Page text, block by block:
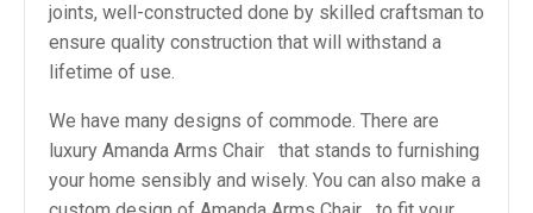
joints, well-constructed done by skilled craftsman to
ensure quality construction that will withstand a
lifetime of use.
We have many designs of commode. There are
luxury Amanda Arms Chair that stands to furnishing
your home sensibly and wisely. You can also make a